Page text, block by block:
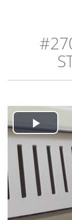
Play
Video